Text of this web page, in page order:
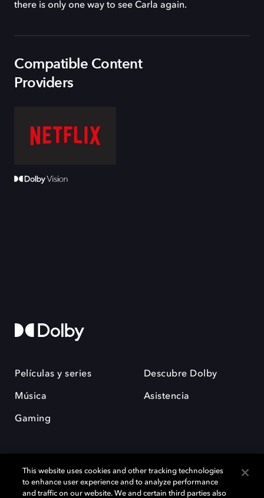
there is only one way to see Carla again.
Compatible Content
Providers
Películas y series
Música
Gaming
Descubre Dolby
Asistencia
This website uses cookies and other tracking technologies
to enhance user experience and to analyze performance
and traffic on our website. We and certain third parties also